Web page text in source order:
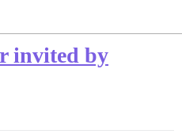
invited by